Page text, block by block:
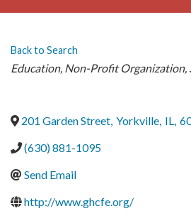
Back to Search
Categories
Education Non-Profit Organization
201 Garden Street, Yorkville, IL,
(630) 881-1095
Send Email
http://www.ghcfe.org/